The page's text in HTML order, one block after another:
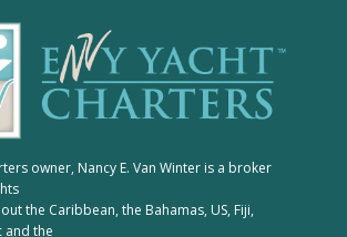
owner, Nancy E. Van Winter is a broker
the Caribbean, the Bahamas, US, Fiji,
and the